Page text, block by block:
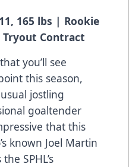
165 lbs | Rookie
Tryout Contract
you’ll see
this season,
jostling
goaltender
that this
known Joel Martin
SPHL’s